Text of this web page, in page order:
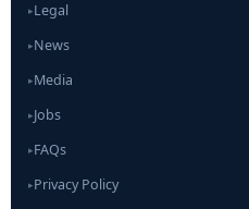
▸Legal
▸News
▸Media
▸Jobs
▸FAQs
▸Privacy Policy